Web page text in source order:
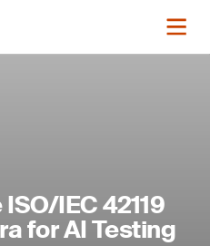
IEC 42119
for AI Testing